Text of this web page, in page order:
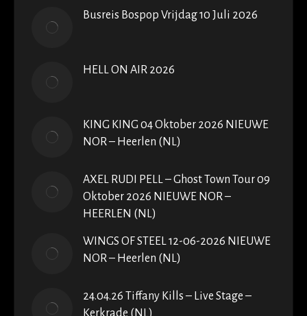
Busreis Bospop Vrijdag 10 Juli 2026
HELL ON AIR 2026
KING KING 04 Oktober 2026 NIEUWE
NOR – Heerlen (NL)
AXEL RUDI PELL – Ghost Town Tour 09
Oktober 2026 NIEUWE NOR –
HEERLEN (NL)
WINGS OF STEEL 12-06-2026 NIEUWE
NOR – Heerlen (NL)
24.04.26 Tiffany Kills – Live Stage –
Kerkrade (NL)